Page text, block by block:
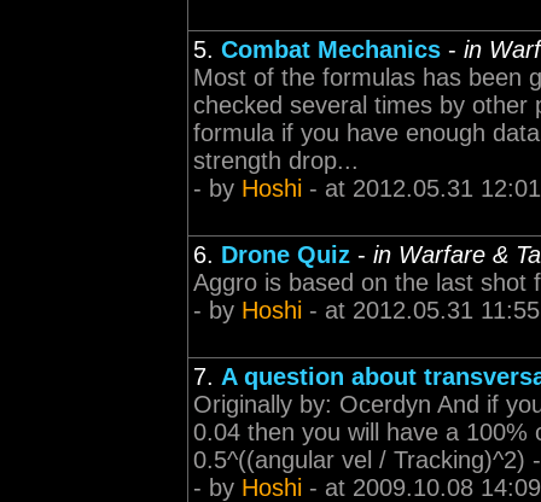
5. Combat Mechanics - in
Most of the formulas has been
checked several times by
formula if you have enough
strength drop...
- by Hoshi - at 2012.05.31
6. Drone Quiz - in Warfare &
Aggro is based on the last shot
- by Hoshi - at 2012.05.31
7. A question about
Originally by: Ocerdyn And if
0.04 then you will have a
0.5^((angular vel /
- by Hoshi - at 2009.10.08